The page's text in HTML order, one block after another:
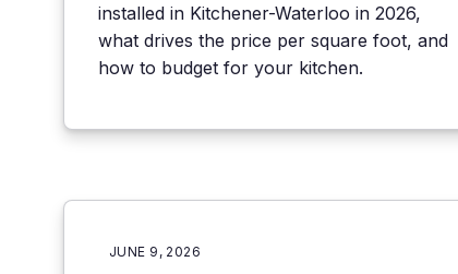
installed in Kitchener-Waterloo in 2026,
what drives the price per square foot, and
how to budget for your kitchen.
JUNE 9, 2026